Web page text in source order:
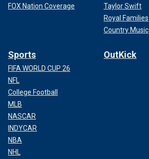
FOX Nation Coverage
Taylor Swift
Royal Families
Country Music
Sports
FIFA WORLD CUP 26
NFL
College Football
MLB
NASCAR
INDYCAR
NBA
NHL
OutKick